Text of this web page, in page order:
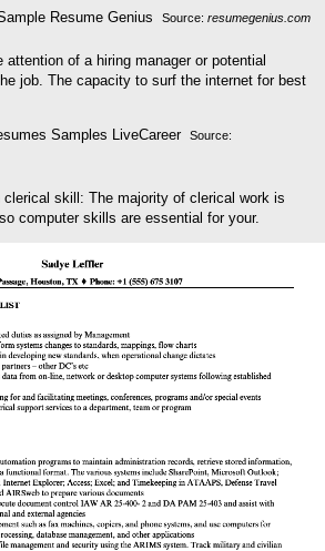
Source: resumegenius.com
of a hiring manager or potential
job. The capacity to surf the internet for best
Source:
skill: The majority of clerical work is
computer skills are essential for your.